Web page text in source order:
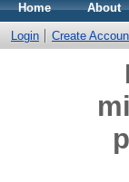
Home About
Login Create